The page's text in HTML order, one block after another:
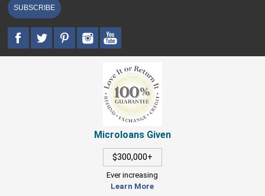
SUBSCRIBE
Microloans Given
$300,000+
Ever increasing
Learn More